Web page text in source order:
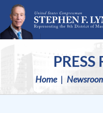
Skip Navigation
PRESS
Home